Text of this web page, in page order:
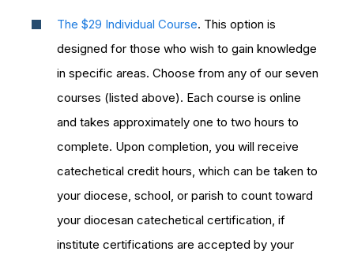
The $29 Individual Course. This option is
designed for those who wish to gain knowledge
in specific areas. Choose from any of our seven
courses (listed above). Each course is online
and takes approximately one to two hours to
complete. Upon completion, you will receive
catechetical credit hours, which can be taken to
your diocese, school, or parish to count toward
your diocesan catechetical certification, if
institute certifications are accepted by your